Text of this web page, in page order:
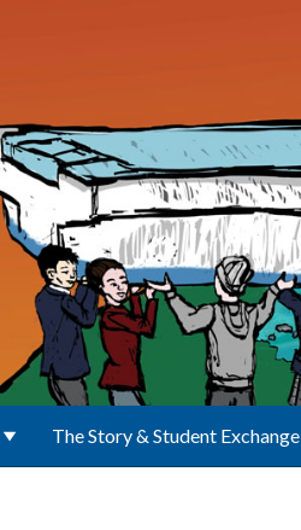
The Story & Student Exchange